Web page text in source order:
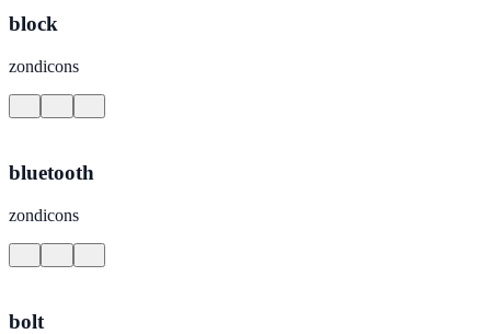
block
zondicons
bluetooth
zondicons
bolt